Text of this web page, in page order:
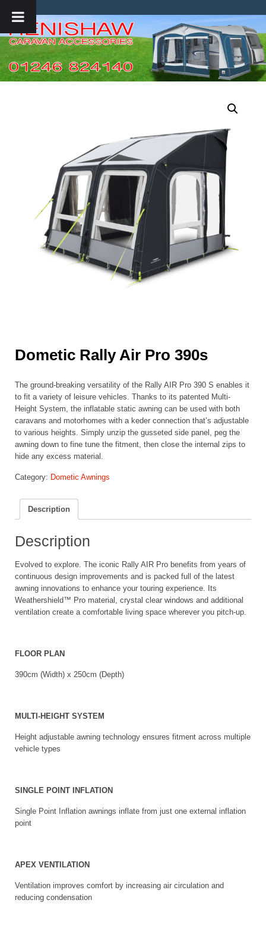
Dometic Rally Air Pro 390s
The ground-breaking versatility of the Rally AIR Pro 390 S enables it
to fit a variety of leisure vehicles. Thanks to its patented Multi-
Height System, the inflatable static awning can be used with both
caravans and motorhomes with a keder connection that’s adjustable
to various heights. Simply unzip the gusseted side panel, peg the
awning down to fine tune the fitment, then close the internal zips to
hide any excess material.
Category: Dometic Awnings
Description
Description
Evolved to explore. The iconic Rally AIR Pro benefits from years of
continuous design improvements and is packed full of the latest
awning innovations to enhance your touring experience. Its
Weathershield™ Pro material, crystal clear windows and additional
ventilation create a comfortable living space wherever you pitch-up.
FLOOR PLAN
390cm (Width) x 250cm (Depth)
MULTI-HEIGHT SYSTEM
Height adjustable awning technology ensures fitment across multiple
vehicle types
SINGLE POINT INFLATION
Single Point Inflation awnings inflate from just one external inflation
point
APEX VENTILATION
Ventilation improves comfort by increasing air circulation and
reducing condensation